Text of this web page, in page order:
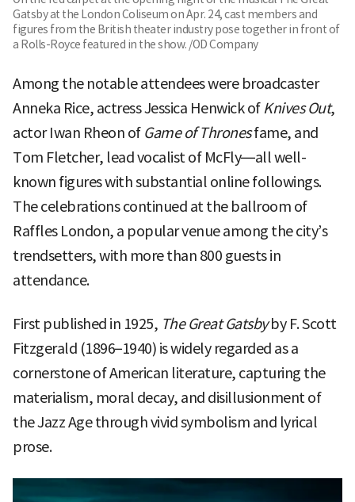
Gatsby at the London Coliseum on Apr. 24, cast members and
figures from the British theater industry pose together in front of
a Rolls-Royce featured in the show. /OD Company
Among the notable attendees were broadcaster
Anneka Rice, actress Jessica Henwick of Knives Out,
actor Iwan Rheon of Game of Thronesfame, and
Tom Fletcher, lead vocalist of McFly—all well-
known figures with substantial online followings.
The celebrations continued at the ballroom of
Raffles London, a popular venue among the city’s
trendsetters, with more than 800 guests in
attendance.
First published in 1925, The Great Gatsbyby F. Scott
Fitzgerald (1896–1940) is widely regarded as a
cornerstone of American literature, capturing the
materialism, moral decay, and disillusionment of
the Jazz Age through vivid symbolism and lyrical
prose.